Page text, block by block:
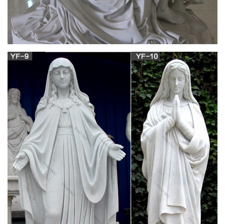
time, but also as it contains the text of the Holy Mass.
Daily Roman Missal (1962) – Online Catholic
Store
The Motu Proprio Edition of the 1962 Daily Missal. This is the
only complete Roman Missal according to the typical edition of
1962 approved by the Church! This edition will include the full
text of the Motu Proprio in Latin and English.
1962 Daily Missal Tridentine Rite – Latin Rite –
Black …
This is the only complete Roman Missal according to the
typical edition of 1962 approved by the Church! The text of this
edition is based upon the Daily Missal and Liturgical Manual
(16th edition) published by Laverty & Sons, Leeds, in 1960 and
has been fully revised and updated.
Daily Roman Missal (1962) – Burgundy … –
Online Catholic Store